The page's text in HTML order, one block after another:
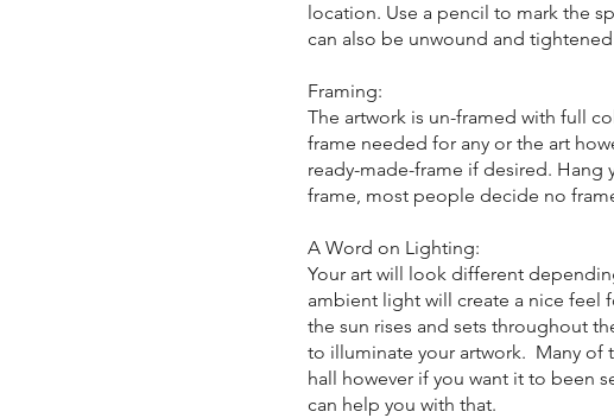
location. Use a pencil to mark the
can also be unwound and
Framing:
The artwork is un-framed with full
frame needed for any or the art
ready-made-frame if desired. Hang
frame, most people decide no
A Word on Lighting:
Your art will look different
ambient light will create a nice feel
the sun rises and sets throughout
to illuminate your artwork. Many
hall however if you want it to been
can help you with that.